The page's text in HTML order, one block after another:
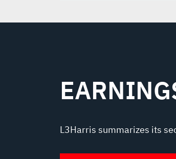
L3Harris summarizes its